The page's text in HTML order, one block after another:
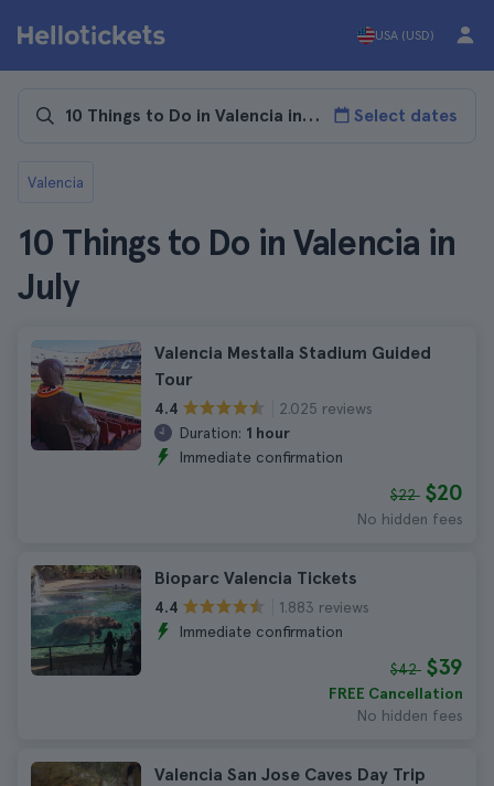
USA (USD)
Select dates
Valencia
10 Things to Do in Valencia in
July
Valencia Mestalla Stadium Guided
Tour
4.4
2.025 reviews
Duration: 1 hour
Immediate confirmation
$22 $20
No hidden fees
Bioparc Valencia Tickets
4.4
1.883 reviews
Immediate confirmation
$42 $39
FREE Cancellation
No hidden fees
Valencia San Jose Caves Day Trip